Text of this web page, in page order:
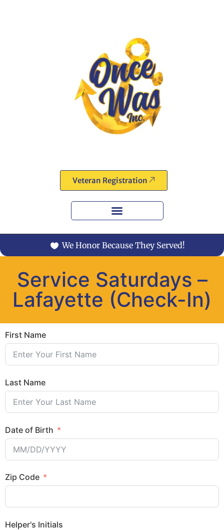
Veteran Registration
We Honor Because They Served!
Service Saturdays –
Lafayette (Check-In)
First Name
Last Name
Date of Birth
Zip Code
Helper's Initials